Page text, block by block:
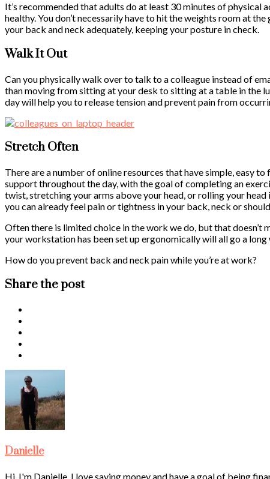
It’s recommended that adults do at least 30 minutes of physical
healthy. You don’t necessarily have to hit the weights room at
your back and neck adequately, keeping your posture in check.
Walk It Out
Can you physically walk over to talk to a colleague instead of
than moving from sitting at your desk to sitting at a table in the
day will help you to release tension and prevent pain from
Stretch Often
There are a number of online resources that have simple, easy
support throughout the day, with the goal of completing an
twist, stretching your arms above your head, or rolling your
you can already feel pain or tightness in your back, neck or
Often there is limited choice in the work we do, but that doesn’t
your workstation has been set up ergonomically will all go a
How do you prevent back and neck pain while you’re at work?
Share the post
Danielle
Hi, I'm Danielle. I love saving money and have a goal of being